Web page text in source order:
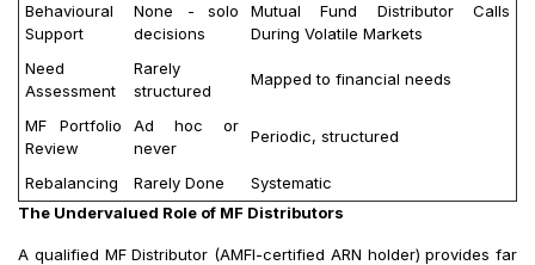
Behavioural
Support
None - solo
decisions
Mutual Fund Distributor Calls
During Volatile Markets
Need
Assessment
Rarely
structured
Mapped to financial needs
MF Portfolio
Review
Ad hoc or
never
Periodic, structured
Rebalancing Rarely Done
Systematic
The Undervalued Role of MF Distributors
A qualified MF Distributor (AMFI-certified ARN holder) provides far